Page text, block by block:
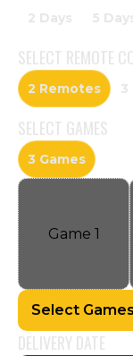
2 Days 5
SELECT REMOTE
2 Remotes 3
SELECT GAMES
3 Games
Game 1
Select Games
DELIVERY DATE